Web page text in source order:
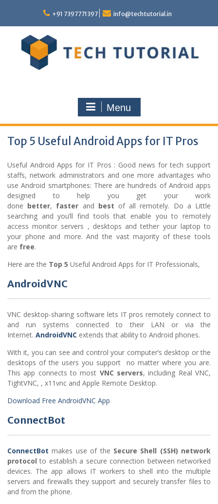
content
+91 7397771397 info@techtutorial.in
Menu
Top 5 Useful Android Apps for IT Pros
Useful Android Apps for IT Pros : Good news for tech support
staffs, network administrators and one more advantages who
use Android smartphones: There are hundreds of Android apps
designed to help you get your work
done better, faster and best of all remotely. Do a Little
searching and you’ll find tools that enable you to remotely
access monitor servers , desktops and tether your laptop to
your phone and more. And the vast majority of these tools
are free.
Here are the Top 5 Useful Android Apps for IT Professionals,
AndroidVNC
VNC desktop-sharing software lets IT pros remotely connect to
and run systems connected to their LAN or via the
Internet. AndroidVNC extends that ability to Android phones.
With it, you can see and control your computer’s desktop or the
desktops of the users you support no matter where you are.
This app connects to most VNC servers, including Real VNC,
TightVNC, , x11vnc and Apple Remote Desktop.
Download Free AndroidVNC App
ConnectBot
ConnectBot makes use of the Secure Shell (SSH) network
protocol to establish a secure connection between networked
devices. The app allows IT workers to shell into the multiple
servers and firewalls they support and securely transfer files to
and from the phone.